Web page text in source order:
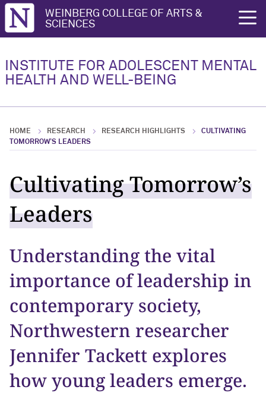
Northwestern University
WEINBERG COLLEGE OF ARTS &
SCIENCES
INSTITUTE FOR ADOLESCENT MENTAL
HEALTH AND WELL-BEING
HOME RESEARCH RESEARCH HIGHLIGHTS
CULTIVATING
TOMORROW’S LEADERS
Cultivating Tomorrow’s
Leaders
Understanding the vital
importance of leadership in
contemporary society,
Northwestern researcher
Jennifer Tackett explores
how young leaders emerge.
People Overview
Leadership
Fellows